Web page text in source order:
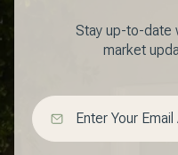
Stay up-to-date
market